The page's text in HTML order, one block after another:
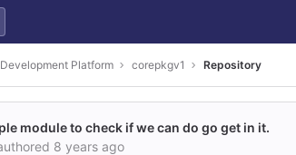
Platform corepkgv1 Repository
module to check if we can do go get in it.
8 years ago